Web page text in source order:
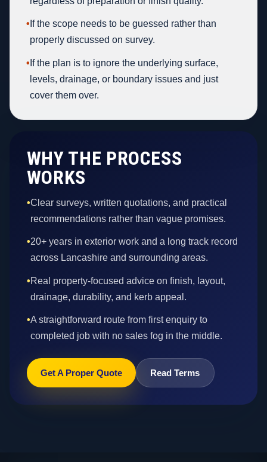
• If the scope needs to be guessed rather than
properly discussed on survey.
• If the plan is to ignore the underlying surface,
levels, drainage, or boundary issues and just
cover them over.
WHY THE PROCESS
WORKS
•Clear surveys, written quotations, and practical
recommendations rather than vague promises.
•20+ years in exterior work and a long track record
across Lancashire and surrounding areas.
•Real property-focused advice on finish, layout,
drainage, durability, and kerb appeal.
•A straightforward route from first enquiry to
completed job with no sales fog in the middle.
Get A Proper Quote Read Terms